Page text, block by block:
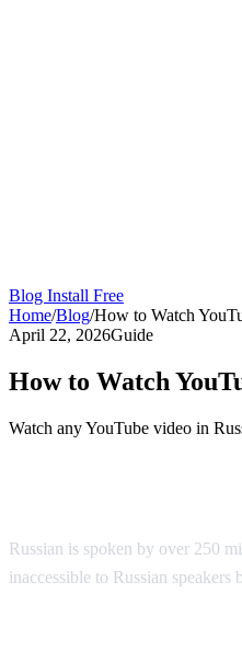
Blog Install Free
Home/Blog/How to Watch
April 22, 2026Guide
How to Watch
Watch any YouTube video in
Russian is spoken by over 250
inaccessible to Russian speakers